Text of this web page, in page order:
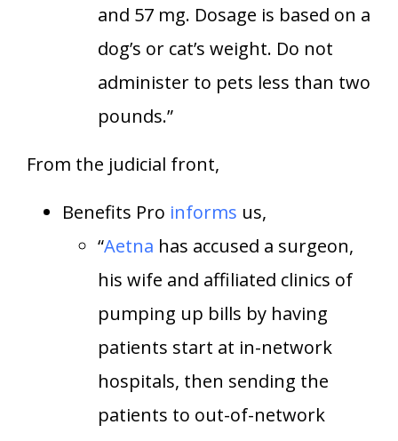
and 57 mg. Dosage is based on a
dog’s or cat’s weight. Do not
administer to pets less than two
pounds.”
From the judicial front,
Benefits Pro informs us,
“Aetna has accused a surgeon,
his wife and affiliated clinics of
pumping up bills by having
patients start at in-network
hospitals, then sending the
patients to out-of-network